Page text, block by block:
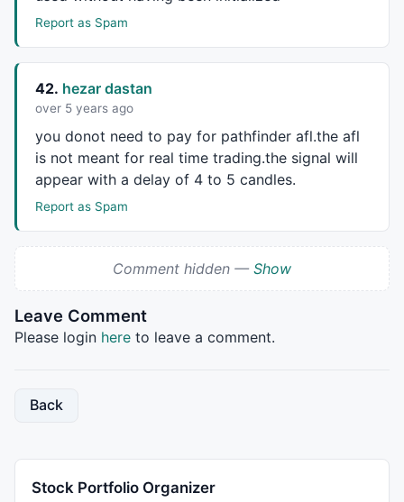
Report as Spam
42. hezar dastan
over 5 years ago
you donot need to pay for pathfinder afl.the afl
is not meant for real time trading.the signal will
appear with a delay of 4 to 5 candles.
Report as Spam
Comment hidden — Show
Leave Comment
Please login here to leave a comment.
Back
Stock Portfolio Organizer